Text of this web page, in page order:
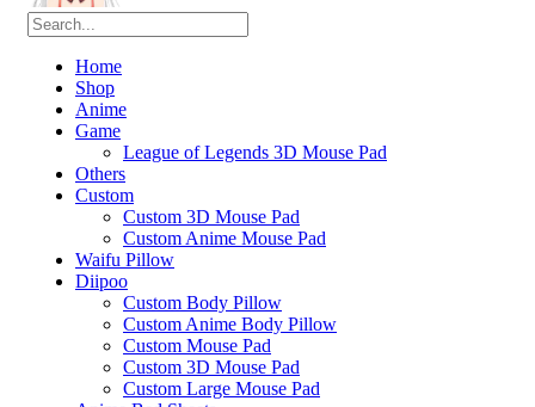
Home
Shop
Anime
Game
League of Legends 3D Mouse Pad
Others
Custom
Custom 3D Mouse Pad
Custom Anime Mouse Pad
Waifu Pillow
Diipoo
Custom Body Pillow
Custom Anime Body Pillow
Custom Mouse Pad
Custom 3D Mouse Pad
Custom Large Mouse Pad